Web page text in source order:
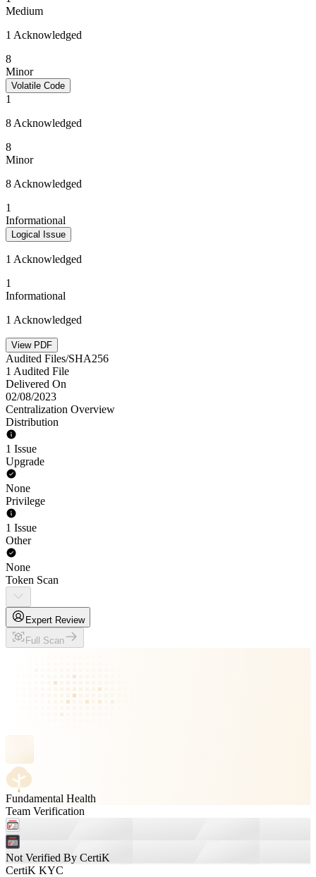
Medium
1 Acknowledged
8
Minor
Volatile Code
1
8 Acknowledged
8
Minor
8 Acknowledged
1
Informational
Logical Issue
1 Acknowledged
1
Informational
1 Acknowledged
View PDF
Audited Files/SHA256
1 Audited File
Delivered On
02/08/2023
Centralization Overview
Distribution
1 Issue
Upgrade
None
Privilege
1 Issue
Other
None
Token Scan
Expert Review
Full Scan
Fundamental Health
Team Verification
Not Verified By CertiK
CertiK KYC